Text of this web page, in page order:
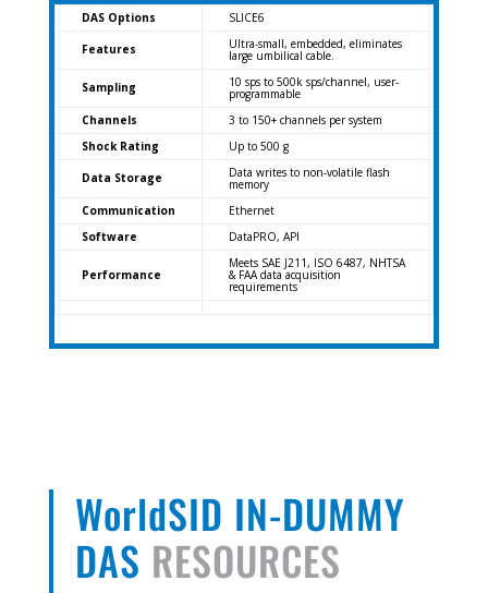
DAS Options SLICE6
Features Ultra-small, embedded, eliminates
large umbilical cable.
Sampling 10 sps to 500k sps/channel, user-
programmable
Channels
3 to 150+ channels per system
Shock Rating
Up to 500 g
Data Storage Data writes to non-volatile flash
memory
Communication
Ethernet
Software
DataPRO, API
Performance
Meets SAE J211, ISO 6487, NHTSA
& FAA data acquisition
requirements
WorldSID IN-DUMMY
DAS RESOURCES